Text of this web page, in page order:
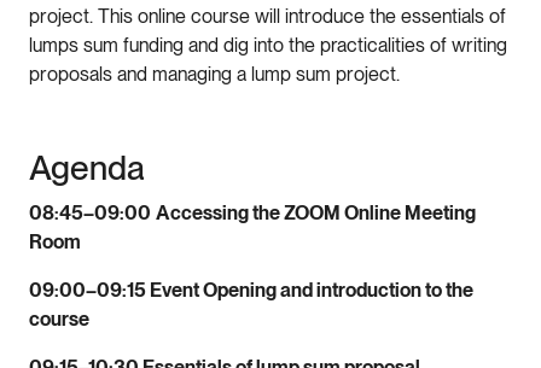
project. This online course will introduce the essentials of
lumps sum funding and dig into the practicalities of writing
proposals and managing a lump sum project.
Agenda
08:45–09:00 Accessing the ZOOM Online Meeting
Room
09:00–09:15 Event Opening and introduction to the
course